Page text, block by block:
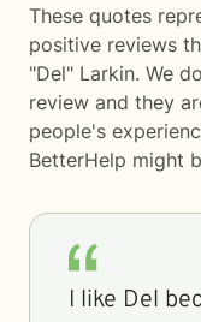
These quotes
positive reviews
"Del" Larkin. We
review and they
people's
BetterHelp might
I like Del